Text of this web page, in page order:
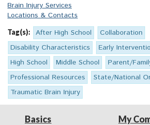
Brain Injury Services
Locations & Contacts
Tag(s): After High School
Collaboration
Disability Characteristics
Early
High School
Middle School Parent/
Professional Resources
State/National
Traumatic Brain Injury
Basics My